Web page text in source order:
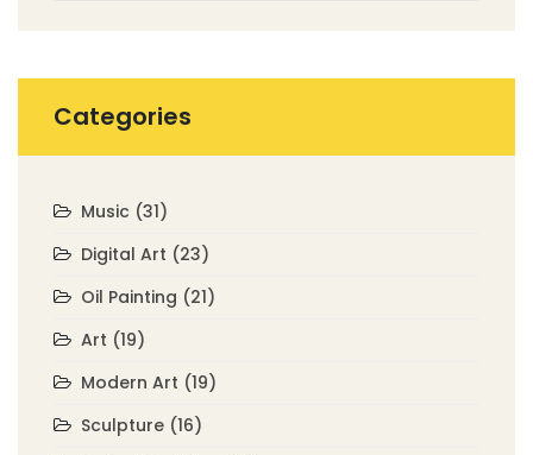
Categories
Music (31)
Digital Art (23)
Oil Painting (21)
Art (19)
Modern Art (19)
Sculpture (16)